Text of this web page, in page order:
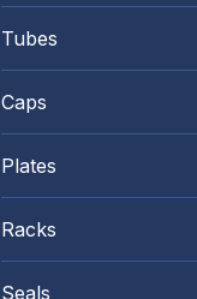
Tubes
Caps
Plates
Racks
Seals